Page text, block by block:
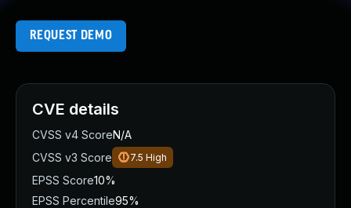
REQUEST DEMO
CVE details
CVSS v4 ScoreN/A
CVSS v3 Score
7.5 High
EPSS Score10%
EPSS Percentile95%